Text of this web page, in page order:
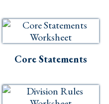
Core Statements